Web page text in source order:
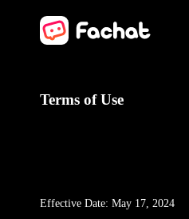
Terms of Use
Effective Date: May 17, 2024